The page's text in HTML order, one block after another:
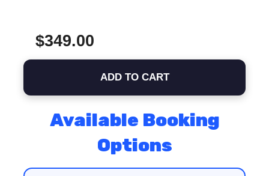
$349.00
ADD TO CART
Available Booking
Options